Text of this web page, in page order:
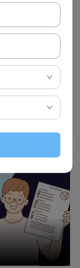
that regions
people. What is your